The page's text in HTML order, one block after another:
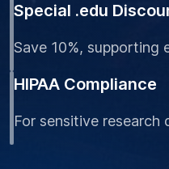
Special .edu
Save 10%, supporting
HIPAA Compliance
For sensitive research